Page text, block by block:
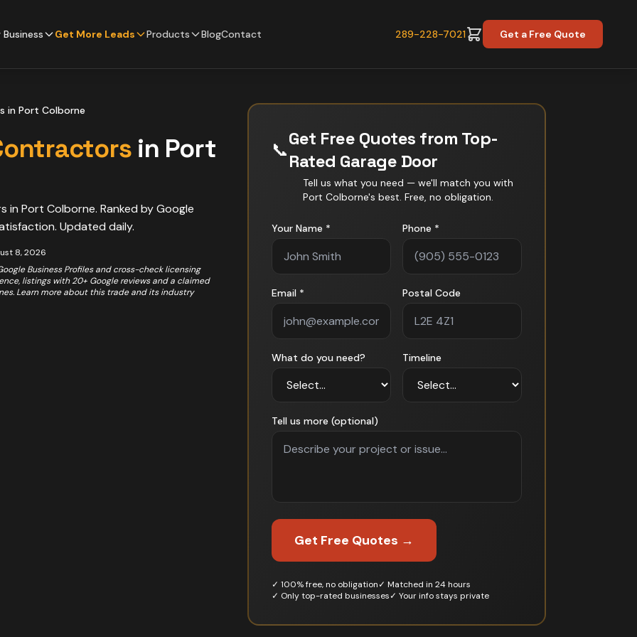
Get More Leads Products BlogContact 289-228-7021 Get a Free Quote
in Port Colborne
in Port
in Port Colborne. Ranked by Google
Updated daily.
8, 2026
Business Profiles and cross-check licensing
listings with 20+ Google reviews and a claimed
Learn more about this trade and its industry
📞
Get Free Quotes from Top-
Rated Garage Door
Tell us what you need — we'll match you with
Port Colborne's best. Free, no obligation.
Your Name * Phone *
Email * Postal Code
What do you need? Timeline
Tell us more (optional)
Get Free Quotes →
✓ 100% free, no obligation✓ Matched in 24 hours
✓ Only top-rated businesses✓ Your info stays private